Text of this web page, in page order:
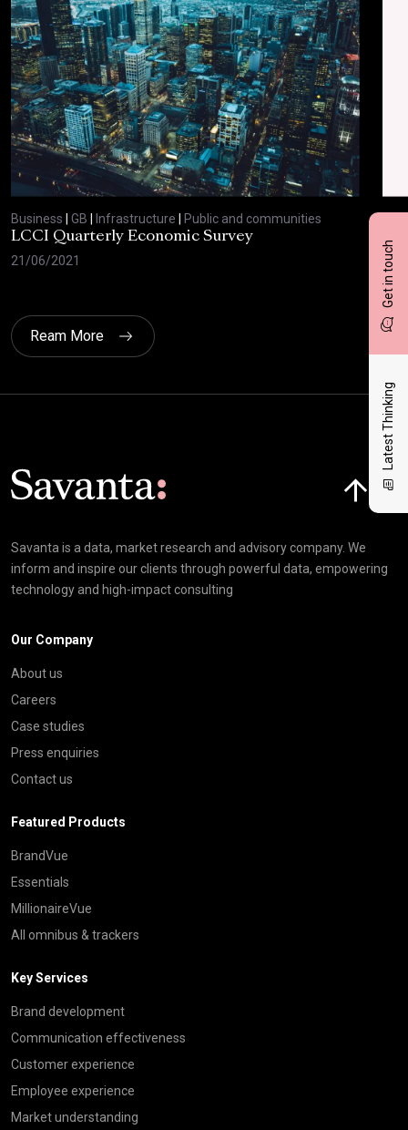
Get in touch
Latest Thinking
Business GB Infrastructure
Public and communities
LCCI Quarterly Economic Survey
21/06/2021
12/
Ream More
Savanta is a data, market research and advisory company. We
inform and inspire our clients through powerful data, empowering
technology and high-impact consulting
Our Company
About us
Careers
Case studies
Press enquiries
Contact us
Featured Products
BrandVue
Essentials
MillionaireVue
All omnibus & trackers
Key Services
Brand development
Communication effectiveness
Customer experience
Employee experience
Market understanding
Click here